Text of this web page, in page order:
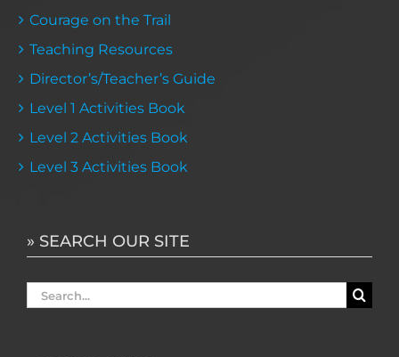
Courage on the Trail
Teaching Resources
Director’s/Teacher’s Guide
Level 1 Activities Book
Level 2 Activities Book
Level 3 Activities Book
» SEARCH OUR SITE
Search